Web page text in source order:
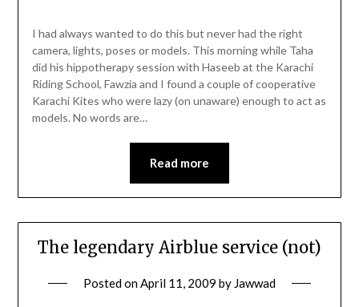
I had always wanted to do this but never had the right
camera, lights, poses or models. This morning while Taha
did his hippotherapy session with Haseeb at the Karachi
Riding School, Fawzia and I found a couple of cooperative
Karachi Kites who were lazy (on unaware) enough to act as
models. No words are…
Read more
The legendary Airblue service (not)
Posted onApril 11, 2009 by Jawwad